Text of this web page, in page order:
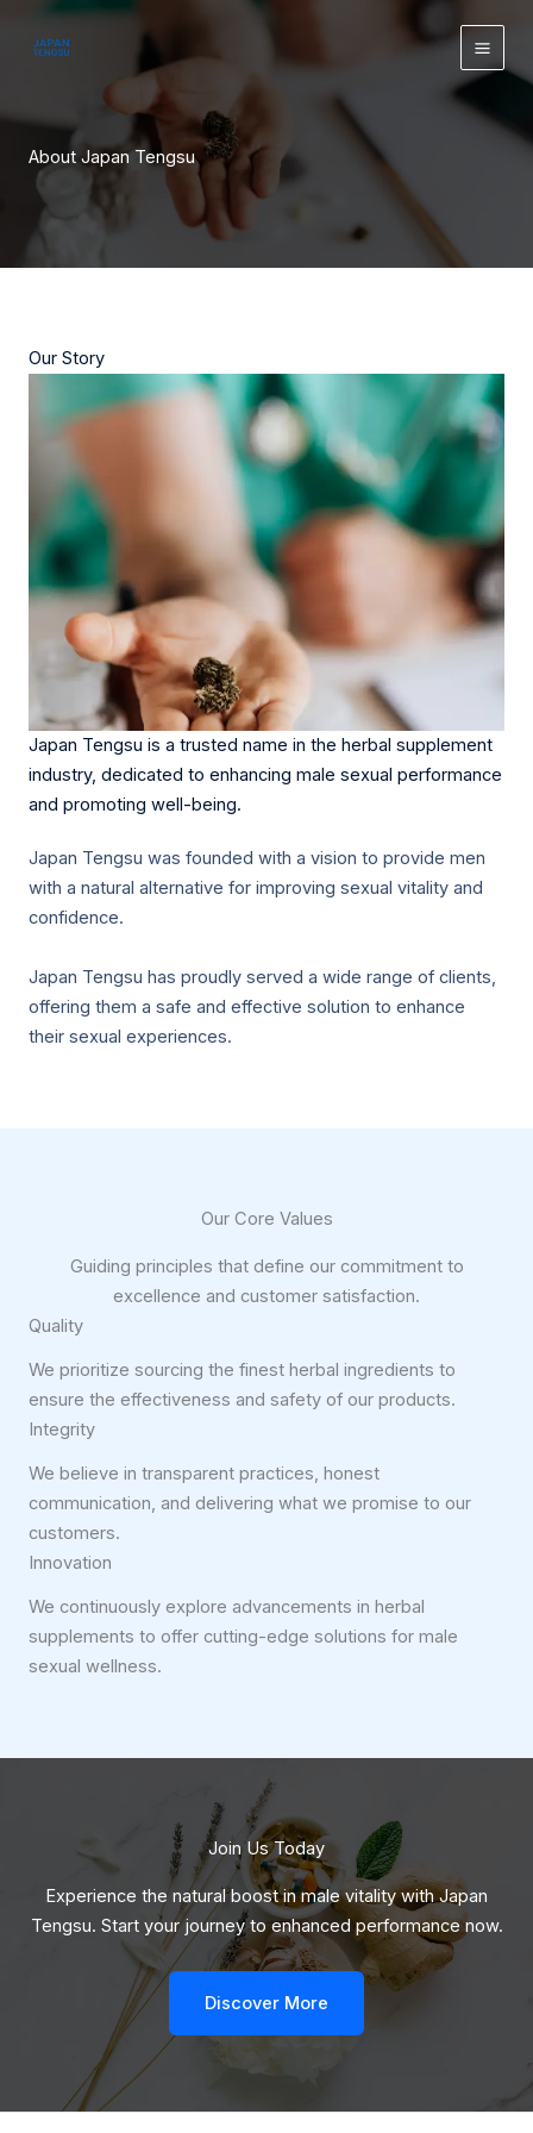
content
About Japan Tengsu
Our Story
Japan Tengsu is a trusted name in the herbal supplement
industry, dedicated to enhancing male sexual performance
and promoting well-being.
Japan Tengsu was founded with a vision to provide men
with a natural alternative for improving sexual vitality and
confidence.
Japan Tengsu has proudly served a wide range of clients,
offering them a safe and effective solution to enhance
their sexual experiences.
Our Core Values
Guiding principles that define our commitment to
excellence and customer satisfaction.
Quality
We prioritize sourcing the finest herbal ingredients to
ensure the effectiveness and safety of our products.
Integrity
We believe in transparent practices, honest
communication, and delivering what we promise to our
customers.
Innovation
We continuously explore advancements in herbal
supplements to offer cutting-edge solutions for male
sexual wellness.
Join Us Today
Experience the natural boost in male vitality with Japan
Tengsu. Start your journey to enhanced performance now.
Discover More